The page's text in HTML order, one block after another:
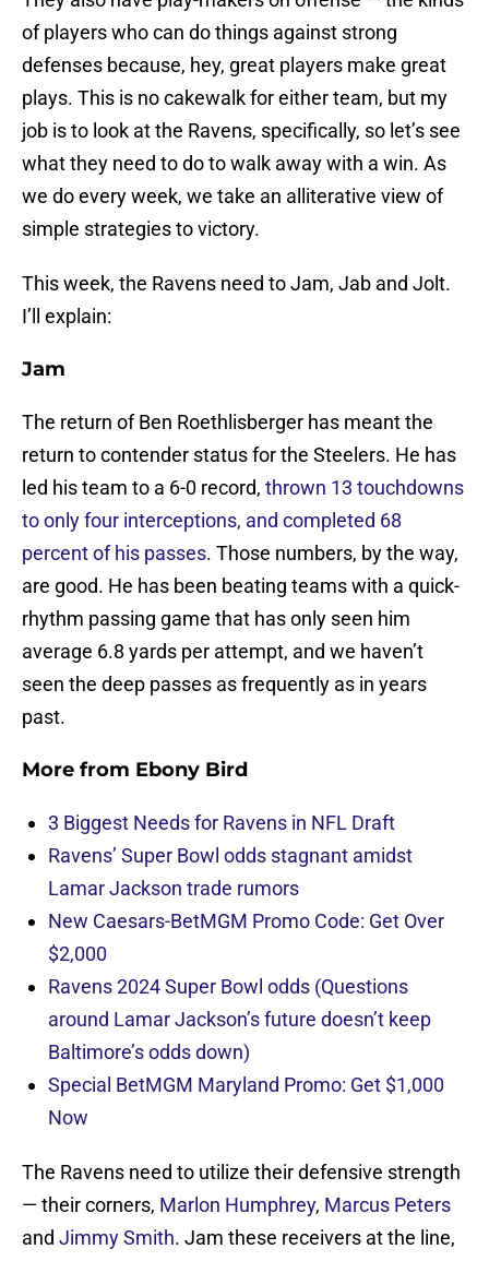
of players who can do things against strong
defenses because, hey, great players make great
plays. This is no cakewalk for either team, but my
job is to look at the Ravens, specifically, so let’s see
what they need to do to walk away with a win. As
we do every week, we take an alliterative view of
simple strategies to victory.
This week, the Ravens need to Jam, Jab and Jolt.
I’ll explain:
Jam
The return of Ben Roethlisberger has meant the
return to contender status for the Steelers. He has
led his team to a 6-0 record, thrown 13 touchdowns
to only four interceptions, and completed 68
percent of his passes. Those numbers, by the way,
are good. He has been beating teams with a quick-
rhythm passing game that has only seen him
average 6.8 yards per attempt, and we haven’t
seen the deep passes as frequently as in years
past.
More from Ebony Bird
3 Biggest Needs for Ravens in NFL Draft
Ravens’ Super Bowl odds stagnant amidst
Lamar Jackson trade rumors
New Caesars-BetMGM Promo Code: Get Over
$2,000
Ravens 2024 Super Bowl odds (Questions
around Lamar Jackson’s future doesn’t keep
Baltimore’s odds down)
Special BetMGM Maryland Promo: Get $1,000
Now
The Ravens need to utilize their defensive strength
— their corners, Marlon Humphrey, Marcus Peters
and Jimmy Smith. Jam these receivers at the line,